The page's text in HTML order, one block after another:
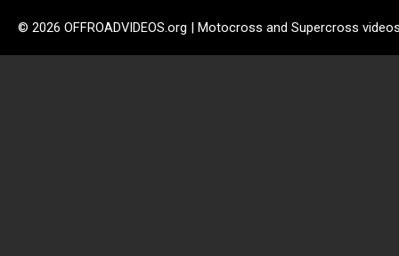
© 2026 OFFROADVIDEOS.org | Motocross and Supercross